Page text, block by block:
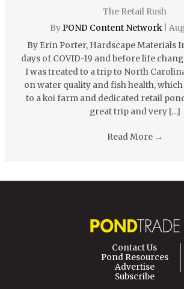
The Retail Rush
By POND Content Network
By Erin Porter, Hardscape Materials
days of COVID-19 and before life
I was treated to a trip to North
on water quality and fish health,
to a koi farm and dedicated retail
great trip and very […]
Read More →
Contact Us
Pond Resources
Advertise
Subscribe